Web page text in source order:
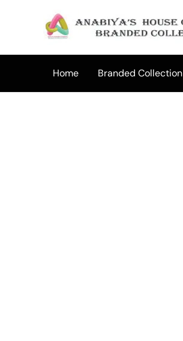
Home Branded Collection